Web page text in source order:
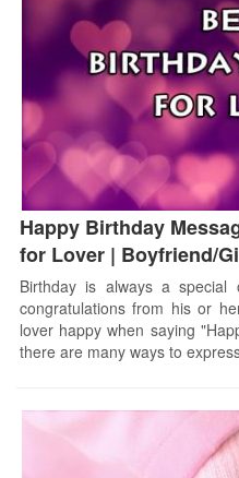
Happy Birthday
for Lover | Boyfriend/
Birthday is always a special
congratulations from his or
lover happy when saying
there are many ways to